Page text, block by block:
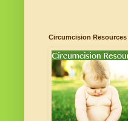
Circumcision Resources